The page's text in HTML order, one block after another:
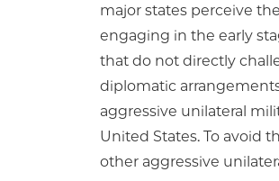
major states perceive
engaging in the early
that do not directly
diplomatic
aggressive unilateral
United States. To avoid
other aggressive